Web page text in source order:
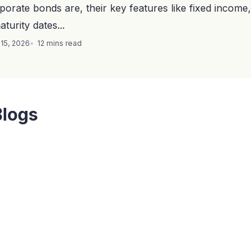
bonds are, their key features like fixed income,
dates...
2026 12 mins read